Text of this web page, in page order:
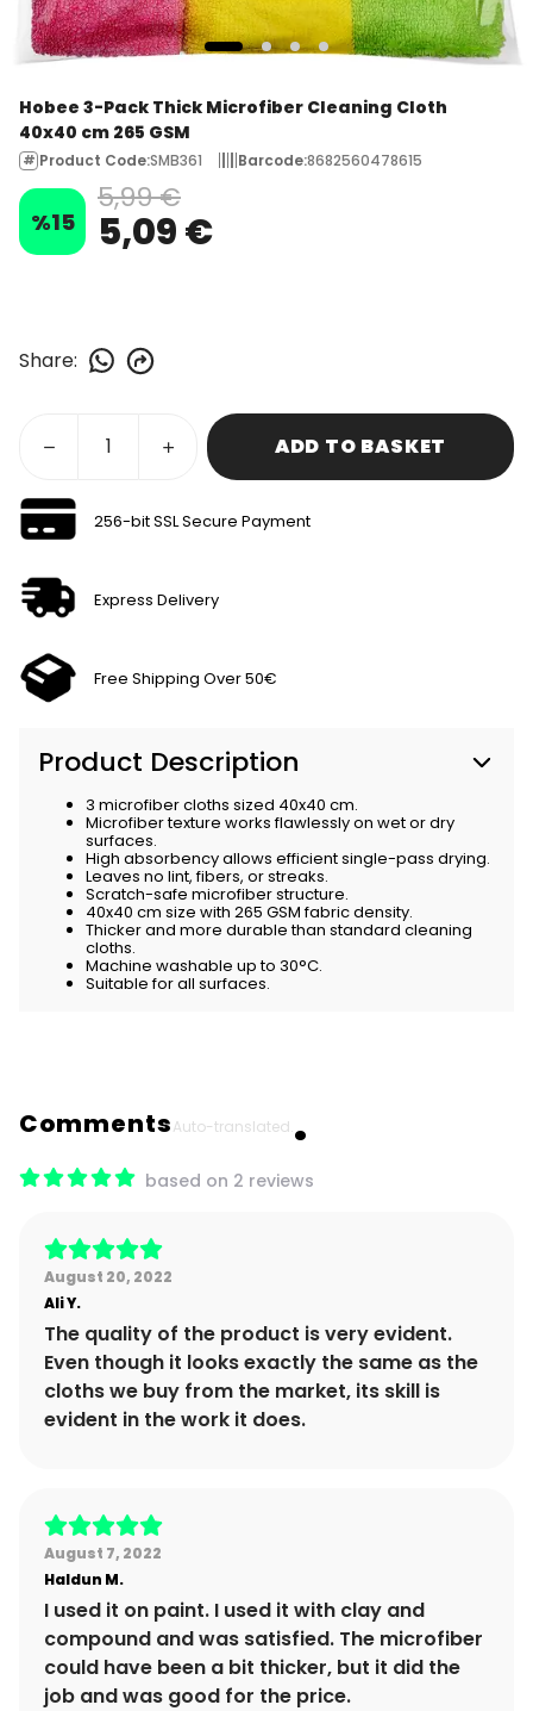
Hobee 3-Pack Thick Microfiber Cleaning Cloth
40x40 cm 265 GSM
Product Code:SMB361 Barcode:8682560478615
%15
5,99 €
5,09 €
Share:
ADD TO BASKET
256-bit SSL Secure Payment
Express Delivery
Free Shipping Over 50€
Product Description
3 microfiber cloths sized 40x40 cm.
Microfiber texture works flawlessly on wet or dry
surfaces.
High absorbency allows efficient single-pass drying.
Leaves no lint, fibers, or streaks.
Scratch-safe microfiber structure.
40x40 cm size with 265 GSM fabric density.
Thicker and more durable than standard cleaning
cloths.
Machine washable up to 30°C.
Suitable for all surfaces.
CommentsAuto-translated.
based on 2 reviews
August 20, 2022
AliY.
The quality of the product is very evident.
Even though it looks exactly the same as the
cloths we buy from the market, its skill is
evident in the work it does.
August 7, 2022
Haldun M.
I used it on paint. I used it with clay and
compound and was satisfied. The microfiber
could have been a bit thicker, but it did the
job and was good for the price.